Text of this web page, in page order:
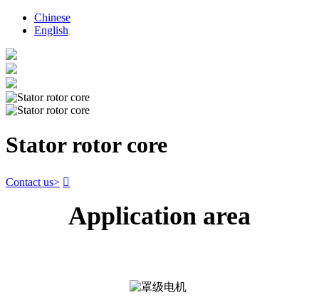
Chinese
English
Stator rotor core
Contact us> 
Application area